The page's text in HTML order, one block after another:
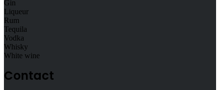
Gin
Liqueur
Rum
Tequila
Vodka
Whisky
White wine
Contact